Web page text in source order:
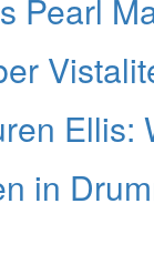
Pearl
in